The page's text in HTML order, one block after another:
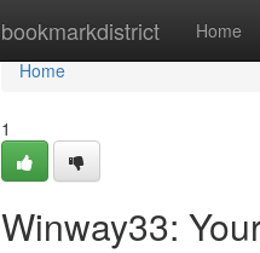
bookmarkdistrict Home
Home
Home
1
Winway33: